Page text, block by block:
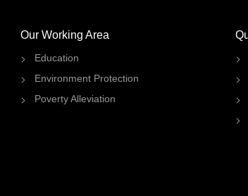
Our Working Area
Education
Environment Protection
Poverty Alleviation